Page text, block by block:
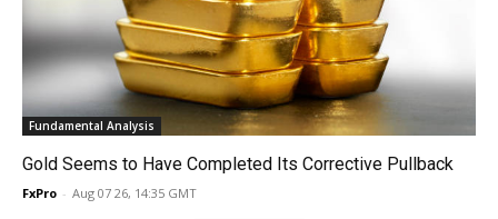
Fundamental Analysis
Gold Seems to Have Completed Its Corrective Pullback
FxPro - Aug 07 26, 14:35 GMT